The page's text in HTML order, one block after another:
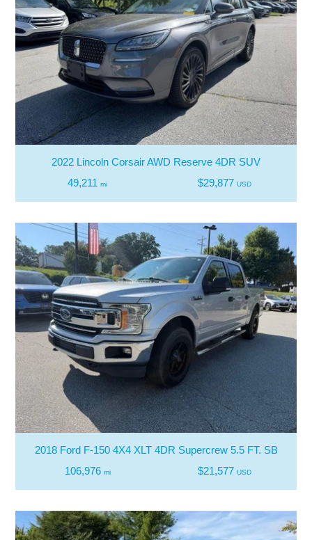
2022 Lincoln Corsair AWD Reserve 4DR SUV
49,211mi $29,877 USD
2018 Ford F-150 4X4 XLT 4DR Supercrew 5.5 FT. SB
106,976 mi $21,577 USD